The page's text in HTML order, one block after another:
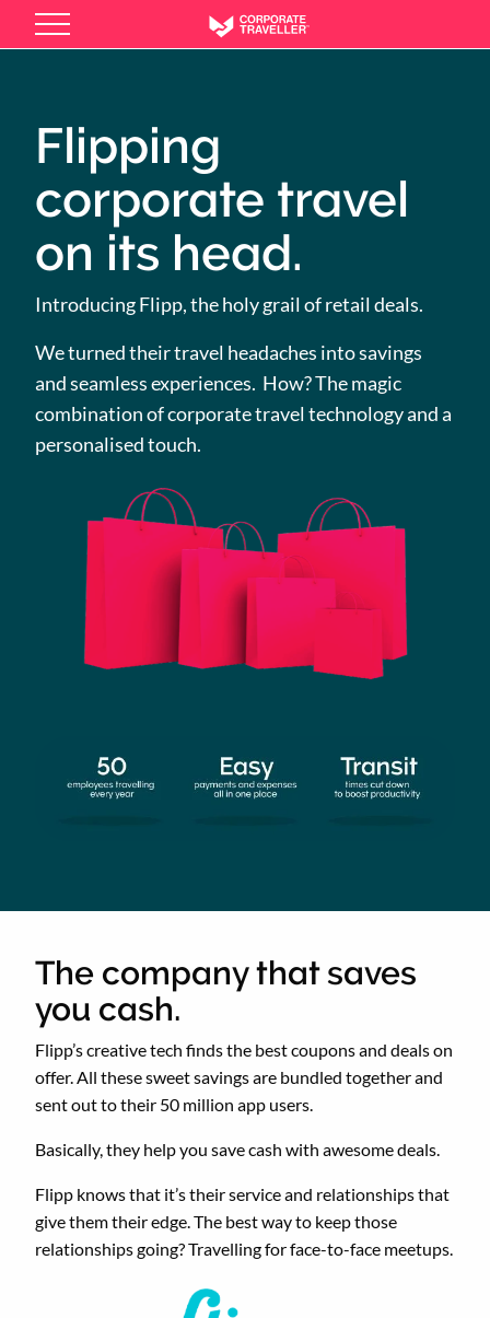
Flipping
corporate travel
on its head.
Introducing Flipp, the holy grail of retail deals.
We turned their travel headaches into savings
and seamless experiences. How? The magic
combination of corporate travel technology and a
personalised touch.
The company that saves
you cash.
Flipp’s creative tech finds the best coupons and deals on
offer. All these sweet savings are bundled together and
sent out to their 50 million app users.
Basically, they help you save cash with awesome deals.
Flipp knows that it’s their service and relationships that
give them their edge. The best way to keep those
relationships going? Travelling for face-to-face meetups.